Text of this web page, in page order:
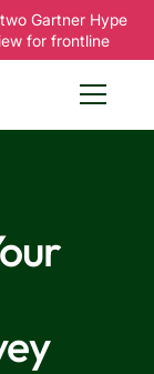
Gartner Hype
for frontline